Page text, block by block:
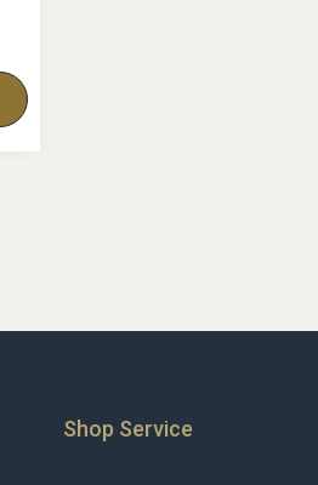
Shop Service